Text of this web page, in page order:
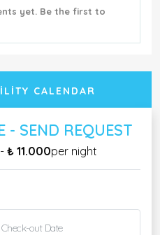
yet. Be the first to
CALENDAR
- SEND REQUEST
- ₺ 11.000per night
Check-out Date